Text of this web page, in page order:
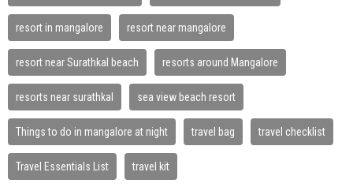
resort in mangalore resort near mangalore
resort near Surathkal beach resorts around Mangalore
resorts near surathkal sea view beach resort
Things to do in mangalore at night travel bag travel checklist
Travel Essentials List travel kit